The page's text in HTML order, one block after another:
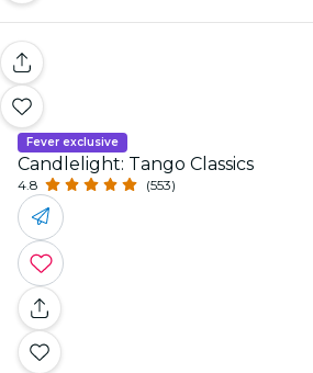
Fever exclusive
Candlelight: Tango Classics
4.8 (553)